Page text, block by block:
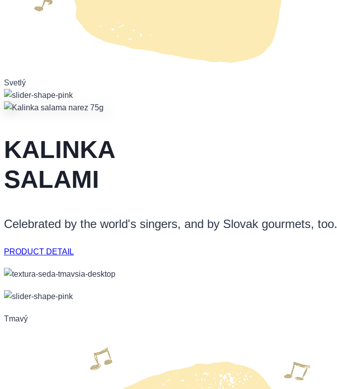
Svetlý
KALINKA
SALAMI
Celebrated by the world's singers, and by Slovak gourmets, too.
PRODUCT DETAIL
Tmavý